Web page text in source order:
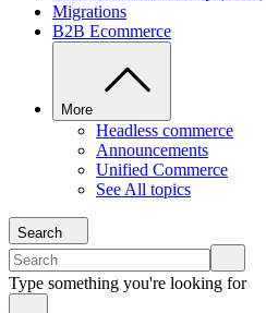
Migrations
B2B Ecommerce
More
Headless commerce
Announcements
Unified Commerce
See All topics
Search
Type something you're looking for